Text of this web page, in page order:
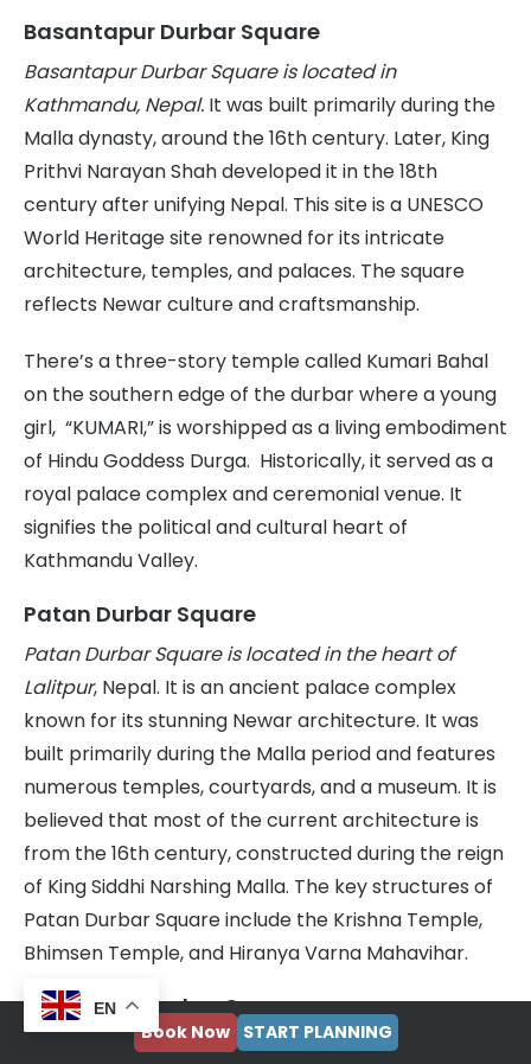
Basantapur Durbar Square
Basantapur Durbar Square is located in
Kathmandu, Nepal. It was built primarily during the
Malla dynasty, around the 16th century. Later, King
Prithvi Narayan Shah developed it in the 18th
century after unifying Nepal. This site is a UNESCO
World Heritage site renowned for its intricate
architecture, temples, and palaces. The square
reflects Newar culture and craftsmanship.
There’s a three-story temple called Kumari Bahal
on the southern edge of the durbar where a young
girl, “KUMARI,” is worshipped as a living embodiment
of Hindu Goddess Durga. Historically, it served as a
royal palace complex and ceremonial venue. It
signifies the political and cultural heart of
Kathmandu Valley.
Patan Durbar Square
Patan Durbar Square is located in the heart of
Lalitpur, Nepal. It is an ancient palace complex
known for its stunning Newar architecture. It was
built primarily during the Malla period and features
numerous temples, courtyards, and a museum. It is
believed that most of the current architecture is
from the 16th century, constructed during the reign
of King Siddhi Narshing Malla. The key structures of
Patan Durbar Square include the Krishna Temple,
Bhimsen Temple, and Hiranya Varna Mahavihar.
Bhaktapur Durbar Square
Bhaktapur Durbar Square is located in Bhaktapur,
Book Now START PLANNING
EN